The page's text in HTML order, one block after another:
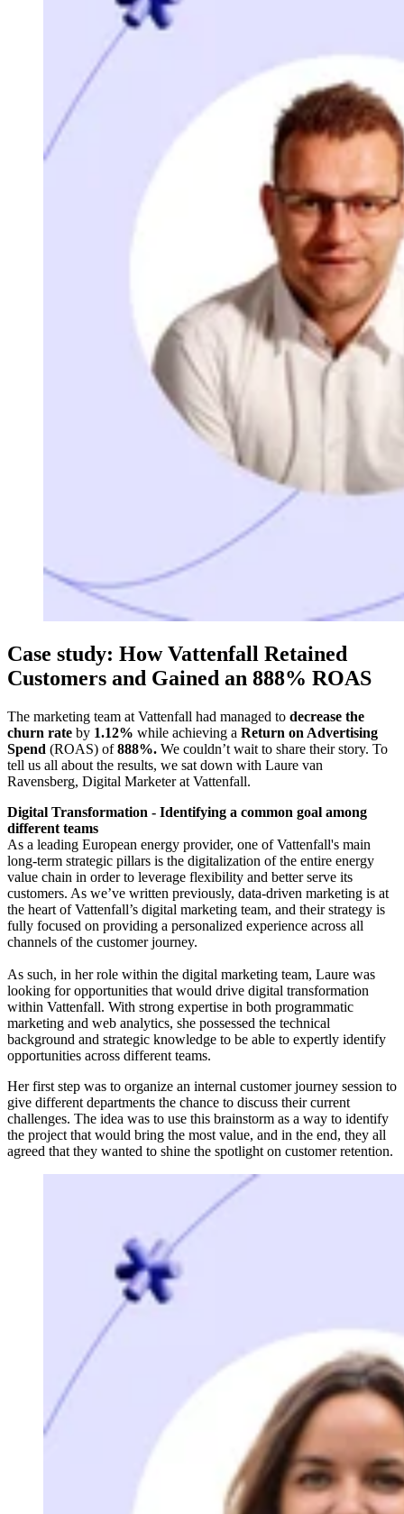
Case study: How Vattenfall Retained
Customers and Gained an 888% ROAS
The marketing team at Vattenfall had managed to decrease the
churn rate by 1.12% while achieving a Return on Advertising
Spend (ROAS) of888%. We couldn’t wait to share their story. To
tell us all about the results, we sat down with Laure van
Ravensberg, Digital Marketer at Vattenfall.
Digital Transformation - Identifying a common goal among
different teams
As a leading European energy provider, one of Vattenfall's main
long-term strategic pillars is the digitalization of the entire energy
value chain in order to leverage flexibility and better serve its
customers. As we’ve written previously, data-driven marketing is at
the heart of Vattenfall’s digital marketing team, and their strategy is
fully focused on providing a personalized experience across all
channels of the customer journey.
As such, in her role within the digital marketing team, Laure was
looking for opportunities that would drive digital transformation
within Vattenfall. With strong expertise in both programmatic
marketing and web analytics, she possessed the technical
background and strategic knowledge to be able to expertly identify
opportunities across different teams.
Her first step was to organize an internal customer journey session to
give different departments the chance to discuss their current
challenges. The idea was to use this brainstorm as a way to identify
the project that would bring the most value, and in the end, they all
agreed that they wanted to shine the spotlight on customer retention.